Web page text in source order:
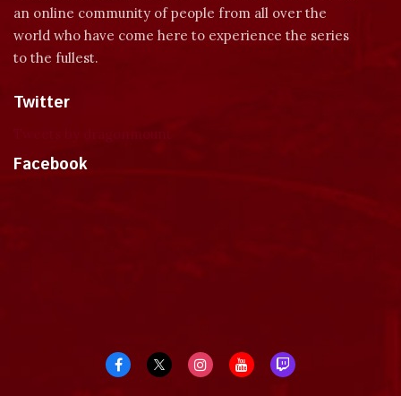
an online community of people from all over the
world who have come here to experience the series
to the fullest.
Twitter
Facebook